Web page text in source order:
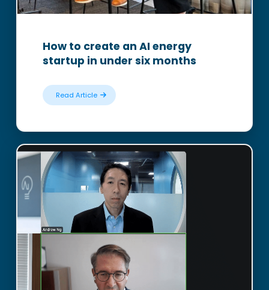
How to create an AI energy
startup in under six months
Read Article